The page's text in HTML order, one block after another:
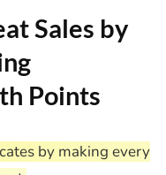
Sales by
Points
by making every